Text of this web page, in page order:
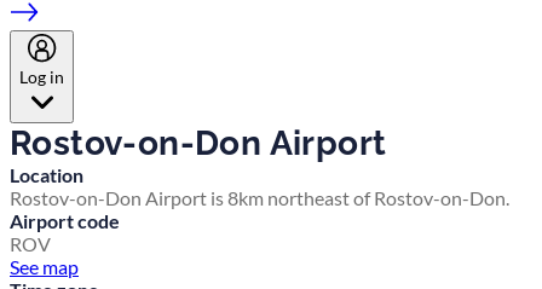
Log in
Rostov-on-Don Airport
Location
Rostov-on-Don Airport is 8km northeast of Rostov-on-Don.
Airport code
ROV
See map